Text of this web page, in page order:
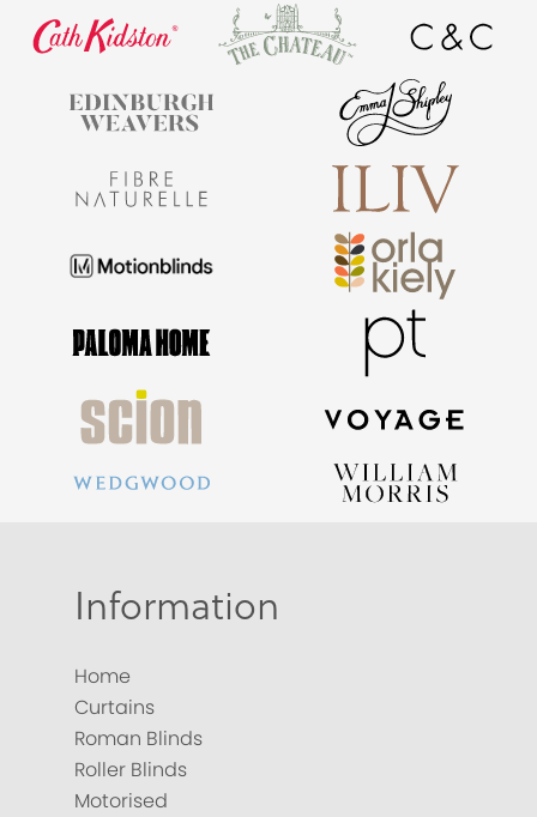
Information
Home
Curtains
Roman Blinds
Roller Blinds
Motorised